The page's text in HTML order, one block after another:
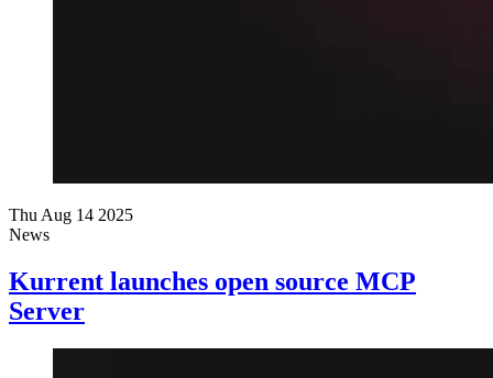
Thu Aug 14 2025
News
Kurrent launches open source MCP
Server